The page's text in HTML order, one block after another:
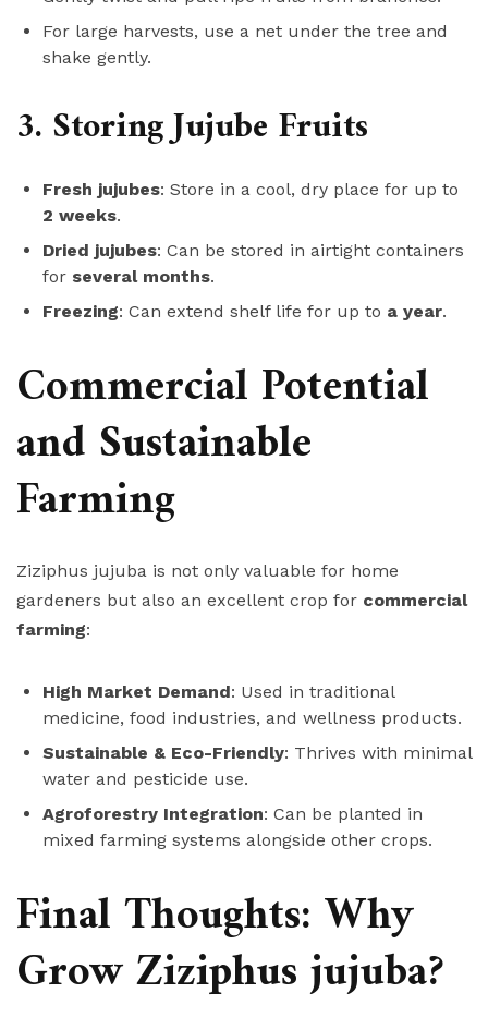
For large harvests, use a net under the tree and
shake gently.
3. Storing Jujube Fruits
Fresh jujubes: Store in a cool, dry place for up to
2 weeks.
Dried jujubes: Can be stored in airtight containers
for several months.
Freezing: Can extend shelf life for up to a year.
Commercial Potential
and Sustainable
Farming
Ziziphus jujuba is not only valuable for home
gardeners but also an excellent crop for commercial
farming:
High Market Demand: Used in traditional
medicine, food industries, and wellness products.
Sustainable & Eco-Friendly: Thrives with minimal
water and pesticide use.
Agroforestry Integration: Can be planted in
mixed farming systems alongside other crops.
Final Thoughts: Why
Grow Ziziphus jujuba?